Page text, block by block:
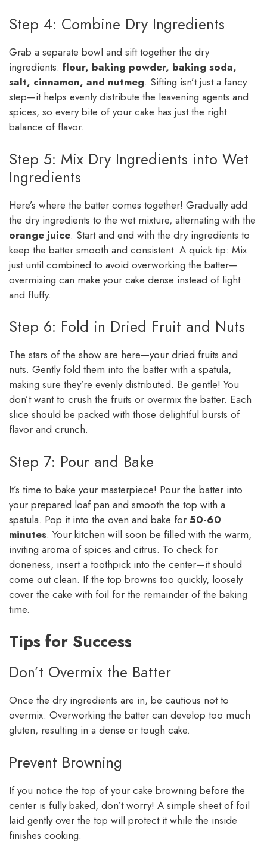
Step 4: Combine Dry Ingredients
Grab a separate bowl and sift together the dry
ingredients: flour, baking powder, baking soda,
salt, cinnamon, and nutmeg. Sifting isn’t just a fancy
step—it helps evenly distribute the leavening agents and
spices, so every bite of your cake has just the right
balance of flavor.
Step 5: Mix Dry Ingredients into Wet
Ingredients
Here’s where the batter comes together! Gradually add
the dry ingredients to the wet mixture, alternating with the
orange juice. Start and end with the dry ingredients to
keep the batter smooth and consistent. A quick tip: Mix
just until combined to avoid overworking the batter—
overmixing can make your cake dense instead of light
and fluffy.
Step 6: Fold in Dried Fruit and Nuts
The stars of the show are here—your dried fruits and
nuts. Gently fold them into the batter with a spatula,
making sure they’re evenly distributed. Be gentle! You
don’t want to crush the fruits or overmix the batter. Each
slice should be packed with those delightful bursts of
flavor and crunch.
Step 7: Pour and Bake
It’s time to bake your masterpiece! Pour the batter into
your prepared loaf pan and smooth the top with a
spatula. Pop it into the oven and bake for 50-60
minutes. Your kitchen will soon be filled with the warm,
inviting aroma of spices and citrus. To check for
doneness, insert a toothpick into the center—it should
come out clean. If the top browns too quickly, loosely
cover the cake with foil for the remainder of the baking
time.
Tips for Success
Don’t Overmix the Batter
Once the dry ingredients are in, be cautious not to
overmix. Overworking the batter can develop too much
gluten, resulting in a dense or tough cake.
Prevent Browning
If you notice the top of your cake browning before the
center is fully baked, don’t worry! A simple sheet of foil
laid gently over the top will protect it while the inside
finishes cooking.